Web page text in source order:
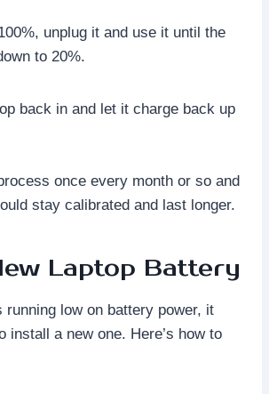
unplug it and use it until the
to 20%.
back in and let it charge back up
once every month or so and
stay calibrated and last longer.
Laptop Battery
running low on battery power, it
install a new one. Here’s how to